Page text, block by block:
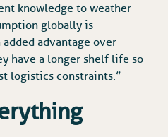
knowledge to weather
globally is
advantage over
have a longer shelf life so
logistics constraints.”